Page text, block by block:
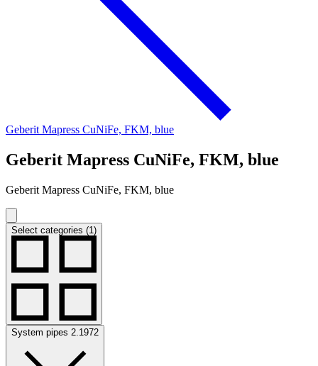
Geberit Mapress CuNiFe, FKM, blue
Geberit Mapress CuNiFe, FKM, blue
Geberit Mapress CuNiFe, FKM, blue
Select categories (1)
System pipes 2.1972